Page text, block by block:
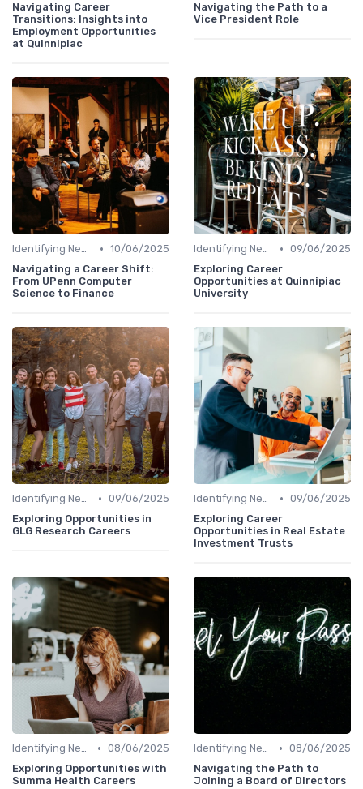
Navigating Career
Transitions: Insights into
Employment Opportunities
at Quinnipiac
Navigating the Path to a
Vice President Role
Identifying New Career Paths • 10/06/2025
Navigating a Career Shift:
From UPenn Computer
Science to Finance
Identifying New Career Paths • 09/06/2025
Exploring Career
Opportunities at Quinnipiac
University
Identifying New Career Paths • 09/06/2025
Exploring Opportunities in
GLG Research Careers
Identifying New Career Paths • 09/06/2025
Exploring Career
Opportunities in Real Estate
Investment Trusts
Identifying New Career Paths • 08/06/2025
Exploring Opportunities with
Summa Health Careers
Identifying New Career Paths • 08/06/2025
Navigating the Path to
Joining a Board of Directors